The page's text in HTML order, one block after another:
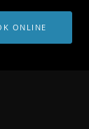
ONLINE